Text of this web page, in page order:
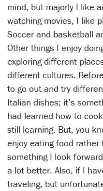
mind, but majorly I like
watching movies, I like
Soccer and basketball
Other things I enjoy
exploring different
different cultures.
to go out and try
Italian dishes; it’s
had learned how to
still learning. But, you
enjoy eating food rather
something I look
a lot better. Also, if I
traveling, but